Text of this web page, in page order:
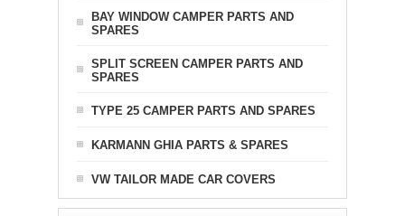
BAY WINDOW CAMPER PARTS AND
SPARES
SPLIT SCREEN CAMPER PARTS AND
SPARES
TYPE 25 CAMPER PARTS AND SPARES
KARMANN GHIA PARTS & SPARES
VW TAILOR MADE CAR COVERS